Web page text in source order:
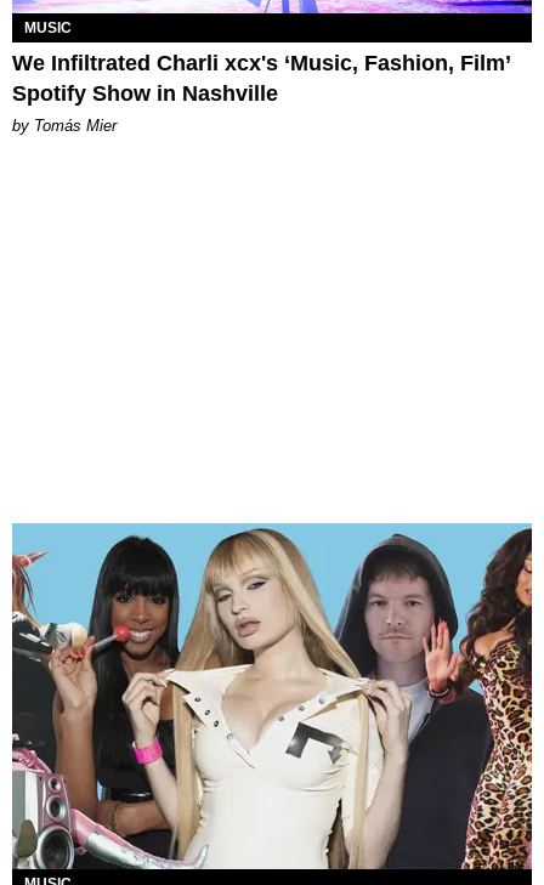
MUSIC
We Infiltrated Charli xcx's ‘Music, Fashion, Film’
Spotify Show in Nashville
by Tomás Mier